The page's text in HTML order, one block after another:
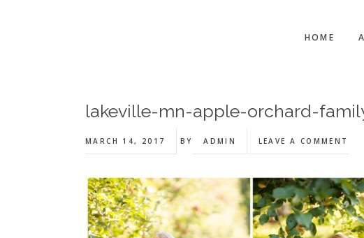
HOME
lakeville-mn-apple-orchard-
MARCH 14, 2017 BY ADMIN LEAVE A COMMENT